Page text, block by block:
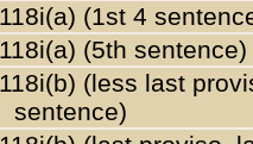
118i(a) (1st 4
118i(a) (5th sentence)
118i(b) (less last
sentence)